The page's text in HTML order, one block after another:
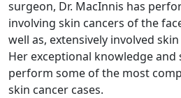
surgeon, Dr. MacInnis has
involving skin cancers of the
well as, extensively involved
Her exceptional knowledge and
perform some of the most
skin cancer cases.